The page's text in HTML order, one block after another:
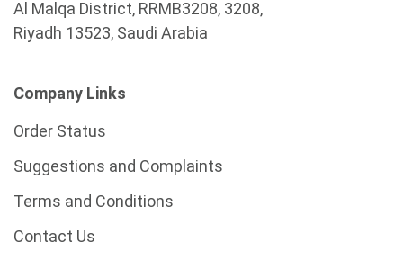
Al Malqa District, RRMB3208, 3208,
Riyadh 13523, Saudi Arabia
Company Links
Order Status
Suggestions and Complaints
Terms and Conditions
Contact Us